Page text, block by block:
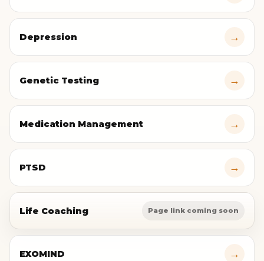
Depression →
Genetic Testing →
Medication Management →
PTSD →
Life Coaching Page link coming soon
EXOMIND →